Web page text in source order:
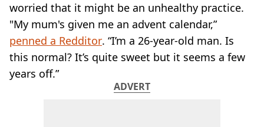
worried that it might be an unhealthy practice.
"My mum's given me an advent calendar,”
penned a Redditor. “I’m a 26-year-old man. Is
this normal? It’s quite sweet but it seems a few
years off.”
ADVERT